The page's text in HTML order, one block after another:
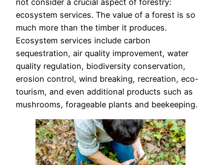
not consider a crucial aspect of forestry:
ecosystem services. The value of a forest is so
much more than the timber it produces.
Ecosystem services include carbon
sequestration, air quality improvement, water
quality regulation, biodiversity conservation,
erosion control, wind breaking, recreation, eco-
tourism, and even additional products such as
mushrooms, forageable plants and beekeeping.